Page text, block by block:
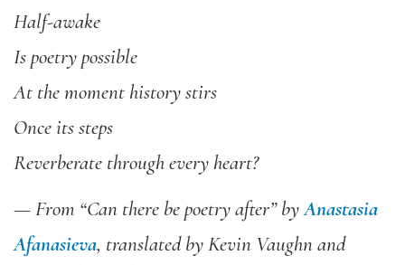
Half-awake
Is poetry possible
At the moment history stirs
Once its steps
Reverberate through every heart?
— From “Can there be poetry after” byAnastasia
Afanasieva, translated by Kevin Vaughn and